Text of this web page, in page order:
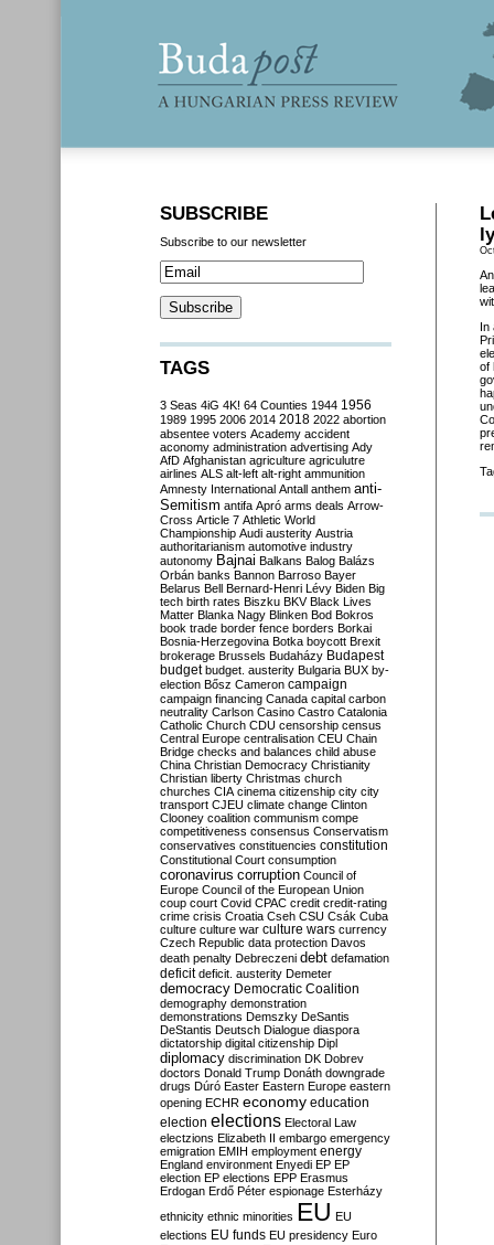
In
of
SUBSCRIBE
Subscribe to our newsletter
TAGS
3 Seas 4iG 4K! 64 Counties 1944 1956
1989 1995 2006 2014 2018 2022 abortion
absentee voters Academy accident
aconomy administration advertising Ady
AfD Afghanistan agriculture agriculutre
airlines ALS alt-left alt-right ammunition
Amnesty International Antall anthem anti-
Semitism antifa Apró arms deals Arrow-
Cross Article 7 Athletic World
Championship Audi austerity Austria
authoritarianism automotive industry
autonomy Bajnai Balkans Balog Balázs
Orbán banks Bannon Barroso Bayer
Belarus Bell Bernard-Henri Lévy Biden Big
tech birth rates Biszku BKV Black Lives
Matter Blanka Nagy Blinken Bod Bokros
book trade border fence borders Borkai
Bosnia-Herzegovina Botka boycott Brexit
brokerage Brussels Budaházy Budapest
budget budget. austerity Bulgaria BUX by-
election Bősz Cameron campaign
campaign financing Canada capital carbon
neutrality Carlson Casino Castro Catalonia
Catholic Church CDU censorship census
Central Europe centralisation CEU Chain
Bridge checks and balances child abuse
China Christian Democracy Christianity
Christian liberty Christmas church
churches CIA cinema citizenship city city
transport CJEU climate change Clinton
Clooney coalition communism compe
competitiveness consensus Conservatism
conservatives constituencies constitution
Constitutional Court consumption
coronavirus corruption Council of
Europe Council of the European Union
coup court Covid CPAC credit credit-rating
crime crisis Croatia Cseh CSU Csák Cuba
culture culture war culture wars currency
Czech Republic data protection Davos
death penalty Debreczeni debt defamation
deficit deficit. austerity Demeter
democracy Democratic Coalition
demography demonstration
demonstrations Demszky DeSantis
DeStantis Deutsch Dialogue diaspora
dictatorship digital citizenship Dipl
diplomacy discrimination DK Dobrev
doctors Donald Trump Donáth downgrade
drugs Dúró Easter Eastern Europe eastern
opening ECHR economy education
election elections Electoral Law
electzions Elizabeth II embargo emergency
emigration EMIH employment energy
England environment Enyedi EP EP
election EP elections EPP Erasmus
Erdogan Erdő Péter espionage Esterházy
ethnicity ethnic minorities EU EU
elections EU funds EU presidency Euro